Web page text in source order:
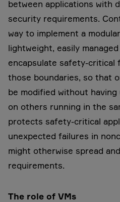
between applications with
security requirements.
way to implement a
lightweight, easily
encapsulate safety-critical
those boundaries, so that
be modified without
on others running in the
protects safety-critical
unexpected failures in
might otherwise spread
requirements.
The role of VMs